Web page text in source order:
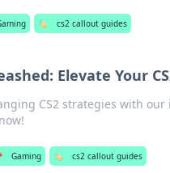
🏷️ cs2 callout guides
Elevate Your
CS2 strategies with
Gaming 🏷️ cs2 callout guides